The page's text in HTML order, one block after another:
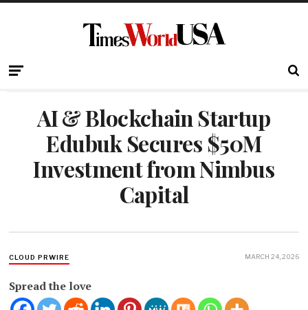
AI & Blockchain Startup
Edubuk Secures $50M
Investment from Nimbus
Capital
CLOUD PRWIRE MARCH 24, 2026
Spread the love